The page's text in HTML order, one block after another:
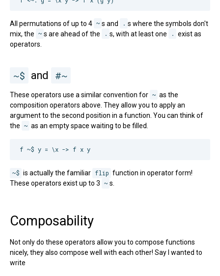
All permutations of up to 4 ~ s and . s where the symbols don't
mix, the ~ s are ahead of the . s, with at least one . exist as
operators.
~$ and #~
These operators use a similar convention for ~ as the
composition operators above. They allow you to apply an
argument to the second position in a function. You can think of
the ~ as an empty space waiting to be filled.
~$ is actually the familiar flip function in operator form!
These operators exist up to 3 ~ s.
Composability
Not only do these operators allow you to compose functions
nicely, they also compose well with each other! Say I wanted to
write